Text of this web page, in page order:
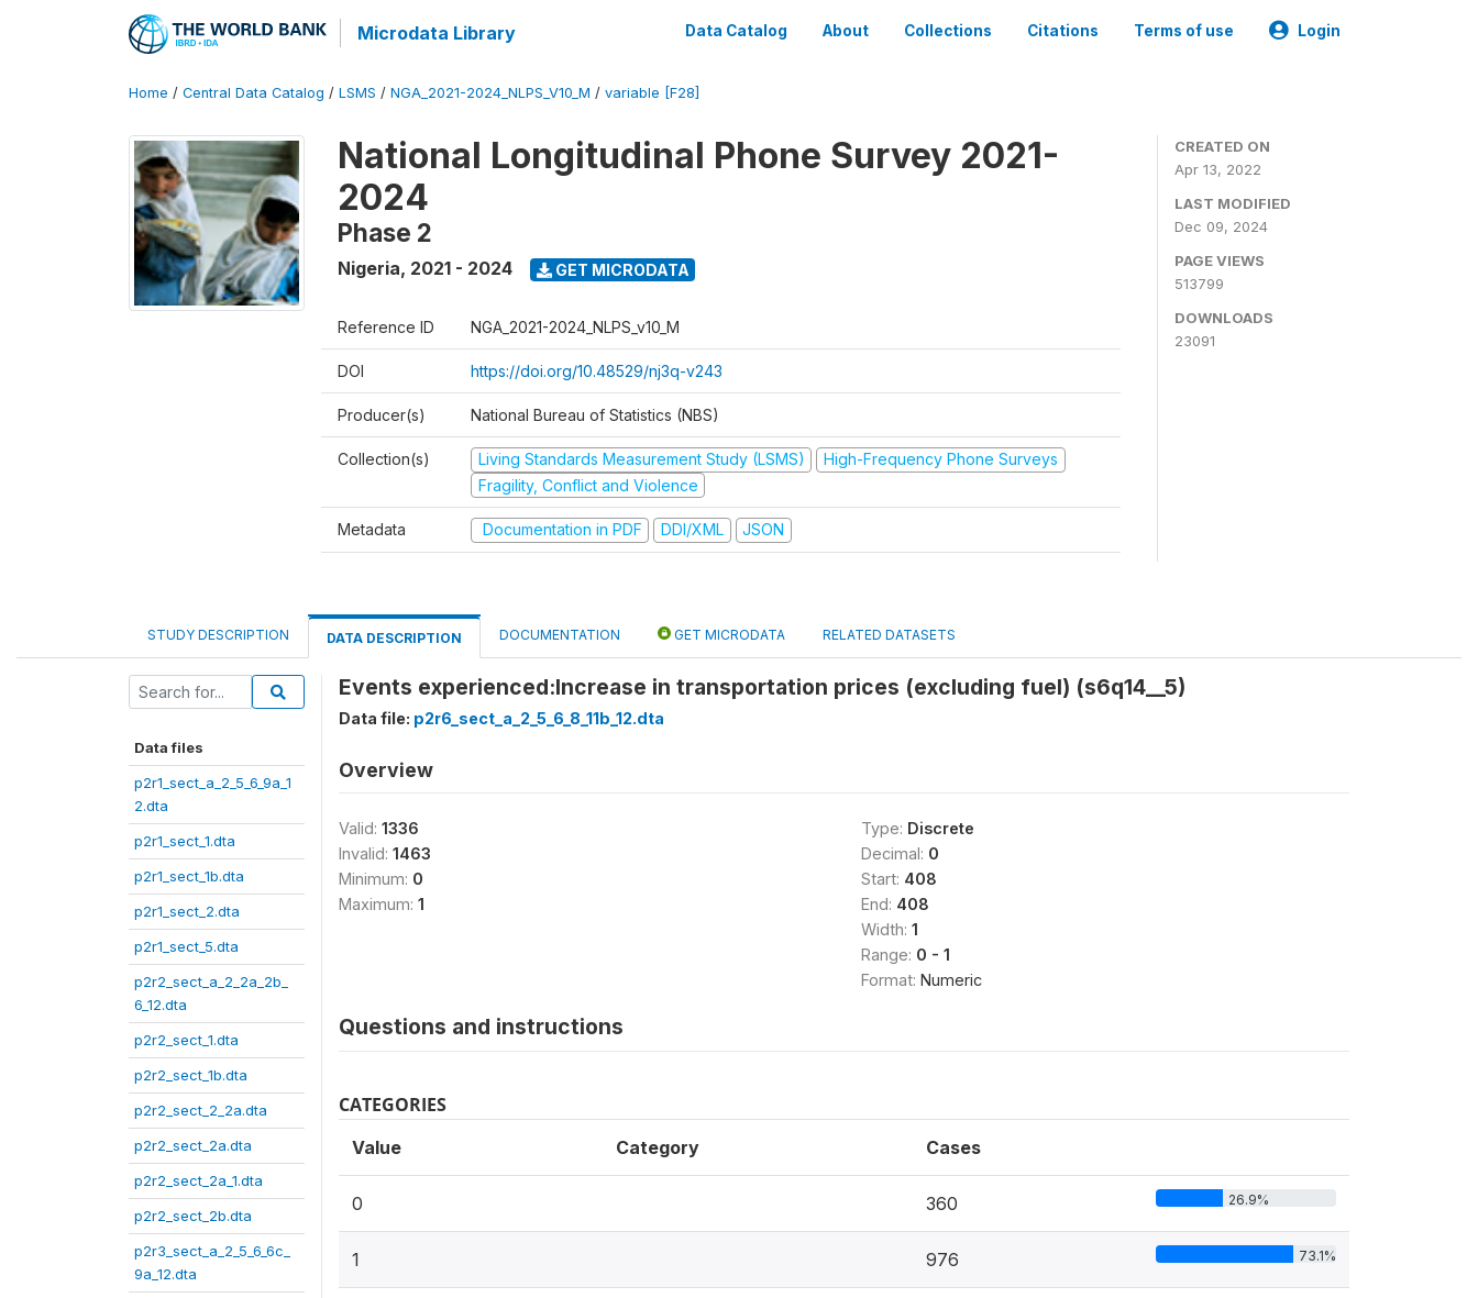
Microdata Library Data Catalog About Collections Citations Terms of use Login
Home / Central Data Catalog / LSMS / NGA_2021-2024_NLPS_V10_M / variable [F28]
National Longitudinal Phone Survey 2021-
2024
Phase 2
Nigeria, 2021 - 2024 GET MICRODATA
Reference ID NGA_2021-2024_NLPS_v10_M
DOI https://doi.org/10.48529/nj3q-v243
Producer(s) National Bureau of Statistics (NBS)
Collection(s) Living Standards Measurement Study (LSMS)
High-Frequency Phone Surveys
Fragility, Conflict and Violence
Metadata Documentation in PDF DDI/XML JSON
CREATED ON
Apr 13, 2022
LAST MODIFIED
Dec 09, 2024
PAGE VIEWS
513799
DOWNLOADS
23091
STUDY DESCRIPTION DATA DESCRIPTION DOCUMENTATION GET MICRODATA RELATED DATASETS
Data files
p2r1_sect_a_2_5_6_9a_1
2.dta
p2r1_sect_1.dta
p2r1_sect_1b.dta
p2r1_sect_2.dta
p2r1_sect_5.dta
p2r2_sect_a_2_2a_2b_
6_12.dta
p2r2_sect_1.dta
p2r2_sect_1b.dta
p2r2_sect_2_2a.dta
p2r2_sect_2a.dta
p2r2_sect_2a_1.dta
p2r2_sect_2b.dta
p2r3_sect_a_2_5_6_6c_
9a_12.dta
Events experienced:Increase in transportation prices (excluding fuel) (s6q14__5)
Data file: p2r6_sect_a_2_5_6_8_11b_12.dta
Overview
Valid: 1336
Invalid: 1463
Minimum: 0
Maximum: 1
Type: Discrete
Decimal: 0
Start: 408
End: 408
Width: 1
Range: 0 - 1
Format: Numeric
Questions and instructions
CATEGORIES
Value Category Cases
0 360 26.9%
1 976 73.1%